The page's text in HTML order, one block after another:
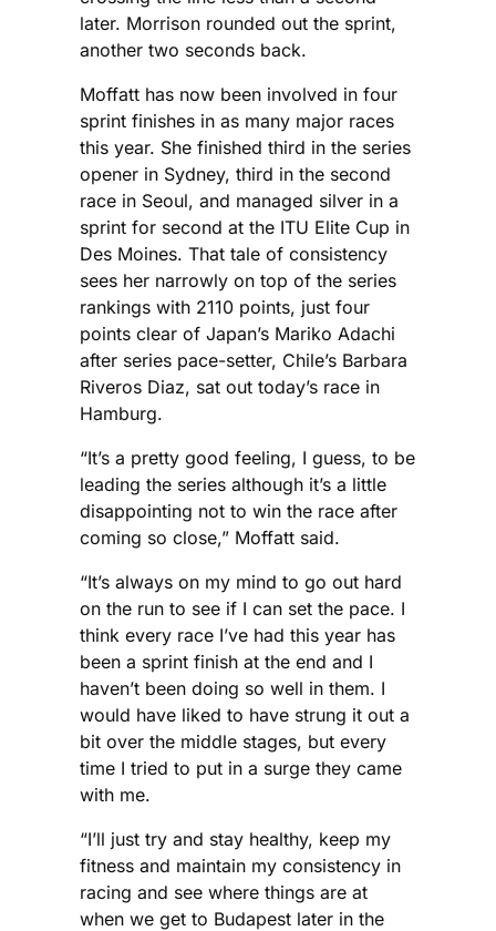
later. Morrison rounded out the sprint,
another two seconds back.
Moffatt has now been involved in four
sprint finishes in as many major races
this year. She finished third in the series
opener in Sydney, third in the second
race in Seoul, and managed silver in a
sprint for second at the ITU Elite Cup in
Des Moines. That tale of consistency
sees her narrowly on top of the series
rankings with 2110 points, just four
points clear of Japan’s Mariko Adachi
after series pace-setter, Chile’s Barbara
Riveros Diaz, sat out today’s race in
Hamburg.
“It’s a pretty good feeling, I guess, to be
leading the series although it’s a little
disappointing not to win the race after
coming so close,” Moffatt said.
“It’s always on my mind to go out hard
on the run to see if I can set the pace. I
think every race I’ve had this year has
been a sprint finish at the end and I
haven’t been doing so well in them. I
would have liked to have strung it out a
bit over the middle stages, but every
time I tried to put in a surge they came
with me.
“I’ll just try and stay healthy, keep my
fitness and maintain my consistency in
racing and see where things are at
when we get to Budapest later in the